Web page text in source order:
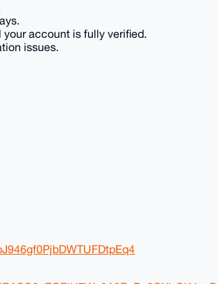
account is fully verified.
issues.